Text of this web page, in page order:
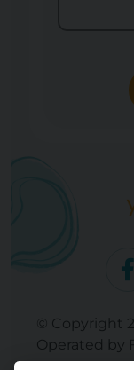
© Copyright
Operated by